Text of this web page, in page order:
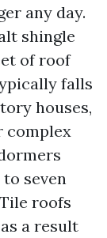
any day.
shingle
of roof
falls
houses,
complex
seven
roofs
a result